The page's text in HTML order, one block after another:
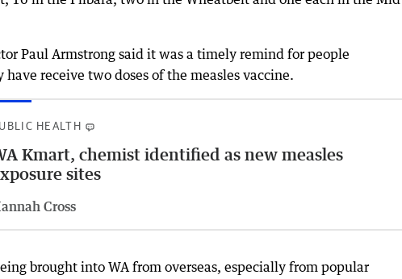
Paul Armstrong said it was a timely remind for people
receive two doses of the measles vaccine.
HEALTH
Kmart, chemist identified as new measles
sites
Cross
brought into WA from overseas, especially from popular